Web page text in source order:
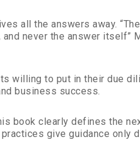
all the answers away.
never the answer itself”
willing to put in their due
business success.
book clearly defines the
give guidance only